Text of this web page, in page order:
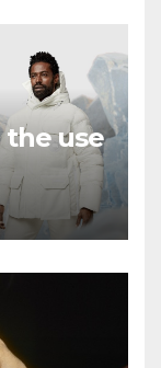
the use